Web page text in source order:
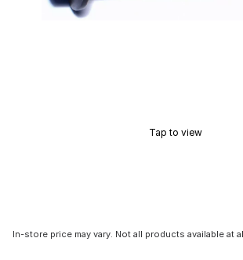
Tap to view
In-store price may vary. Not all products available at